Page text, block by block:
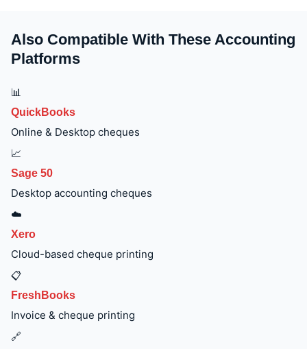
Also Compatible With These Accounting
Platforms
📊
QuickBooks
Online & Desktop cheques
📈
Sage 50
Desktop accounting cheques
☁️
Xero
Cloud-based cheque printing
📋
FreshBooks
Invoice & cheque printing
🔗